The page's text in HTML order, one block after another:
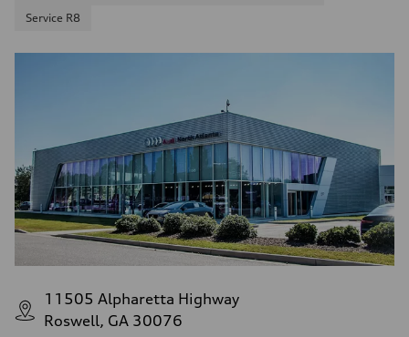
Service R8
11505 Alpharetta Highway
Roswell, GA 30076